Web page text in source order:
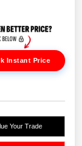
Instant Price
Your Trade